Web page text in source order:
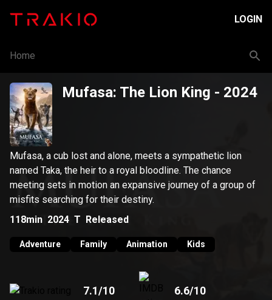
LOGIN
Home
Mufasa: The Lion King - 2024
Mufasa, a cub lost and alone, meets a sympathetic lion
named Taka, the heir to a royal bloodline. The chance
meeting sets in motion an expansive journey of a group of
misfits searching for their destiny.
118min 2024 T Released
Adventure Family Animation Kids
7.1/10 6.6/10